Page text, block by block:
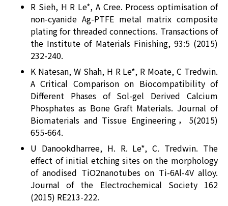
R Sieh, H R Le*, A Cree. Process optimisation of
non-cyanide Ag-PTFE metal matrix composite
plating for threaded connections. Transactions of
the Institute of Materials Finishing, 93:5 (2015)
232-240.
K Natesan, W Shah, H R Le*, R Moate, C Tredwin.
A Critical Comparison on Biocompatibility of
Different Phases of Sol-gel Derived Calcium
Phosphates as Bone Graft Materials. Journal of
Biomaterials and Tissue Engineering，5(2015)
655-664.
U Danookdharree, H. R. Le*, C. Tredwin. The
effect of initial etching sites on the morphology
of anodised TiO2nanotubes on Ti-6Al-4V alloy.
Journal of the Electrochemical Society 162
(2015) RE213-222.